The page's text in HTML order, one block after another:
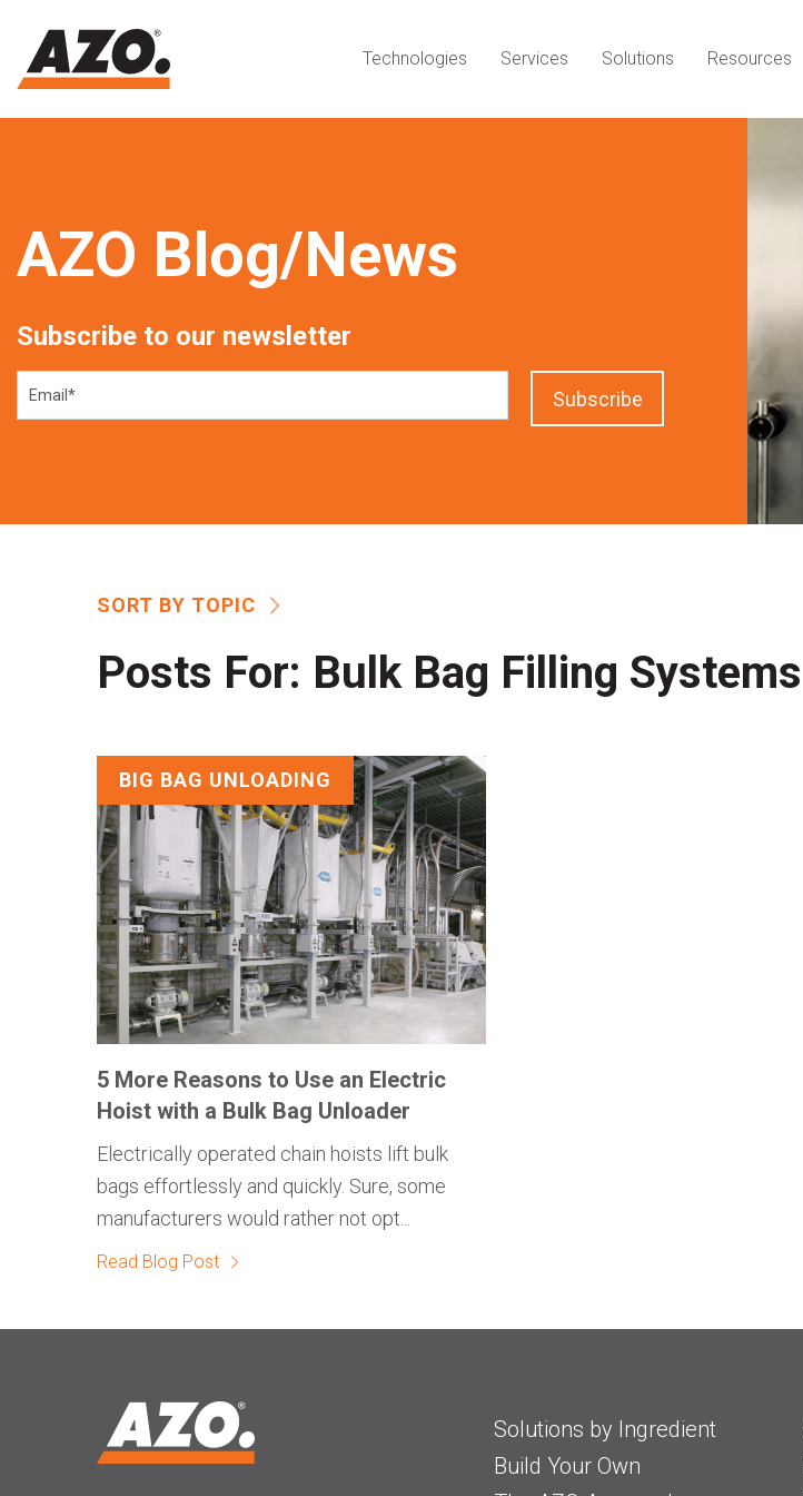
Technologies Services Solutions Resources
AZO Blog/News
Subscribe to our newsletter
SORT BY TOPIC
Posts For: Bulk Bag Filling Systems
BIG BAG UNLOADING
5 More Reasons to Use an Electric
Hoist with a Bulk Bag Unloader
Electrically operated chain hoists lift bulk
bags effortlessly and quickly. Sure, some
manufacturers would rather not opt...
Read Blog Post
Solutions by Ingredient
Build Your Own